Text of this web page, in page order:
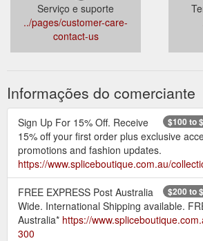
Serviço e suporte
../pages/customer-care-
contact-us
Informações do comerciante
$100 to
Sign Up For 15% Off. Receive
15% off your first order plus exclusive
promotions and fashion updates.
https://www.spliceboutique.com.au/
$200 to
FREE EXPRESS Post Australia
Wide. International Shipping available.
Australia* https://
300